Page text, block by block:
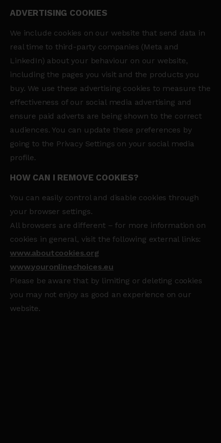
ADVERTISING COOKIES
We include cookies on our website that send data in
real time to third-party companies (Meta and
LinkedIn) about your behaviour on our website,
including the pages you visit and the products you
buy. We use these advertising cookies to measure the
effectiveness of our social media advertising and
ensure paid adverts are being shown to the correct
audiences. You can update these preferences by
going to the Privacy Settings on your social media
profile.
HOW CAN I REMOVE COOKIES?
You can easily control and disable cookies through
your browser settings.
All browsers are different – for more information on
cookies in general, visit the following external links:
www.aboutcookies.org
www.youronlinechoices.eu
Please be aware that by limiting or deleting cookies
you may not enjoy as good an experience on our
website.